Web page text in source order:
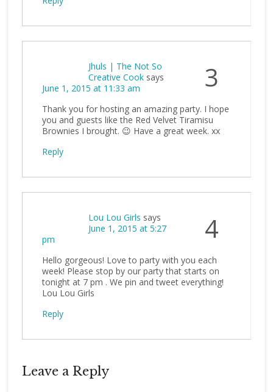
3
Jhuls | The Not So
Creative Cook says
June 1, 2015 at 11:33 am
Thank you for hosting an amazing party. I hope
you and guests like the Red Velvet Tiramisu
Brownies I brought. 😉 Have a great week. xx
Reply
4
Lou Lou Girls says
June 1, 2015 at 5:27
pm
Hello gorgeous! Love to party with you each
week! Please stop by our party that starts on
tonight at 7 pm . We pin and tweet everything!
Lou Lou Girls
Reply
Leave a Reply